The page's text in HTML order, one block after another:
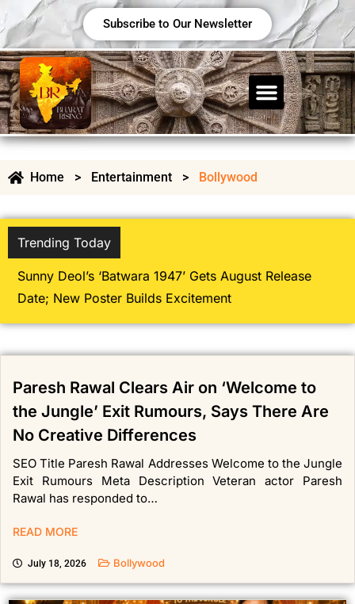
Subscribe to Our Newsletter
Home > Entertainment > Bollywood
Trending Today
Paresh Rawal Clears Air on ‘Welcome to
the Jungle’ Exit Rumours, Says There Are
No Creative Differences
SEO Title Paresh Rawal Addresses Welcome to the Jungle
Exit Rumours Meta Description Veteran actor Paresh
Rawal has responded to…
READ MORE
July 18, 2026 Bollywood